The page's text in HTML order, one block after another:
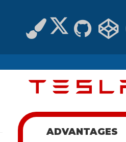
ADVANTAGES